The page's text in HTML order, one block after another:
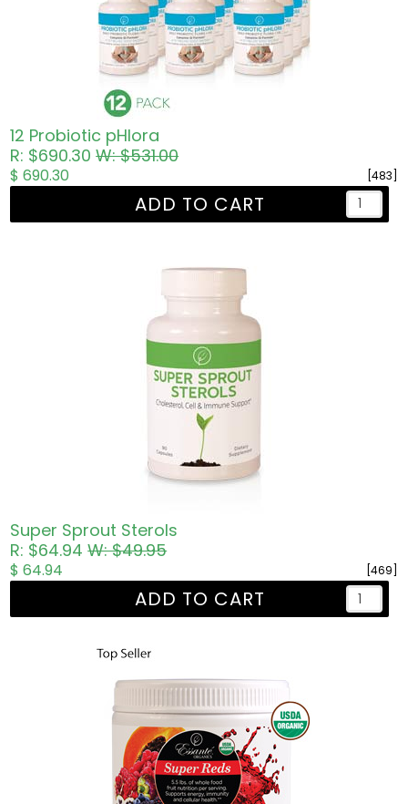
12 Probiotic pHlora
R: $690.30W: $531.00
[483]
$ 690.30
ADD TO CART
Super Sprout Sterols
R: $64.94W: $49.95
[469]
$ 64.94
ADD TO CART